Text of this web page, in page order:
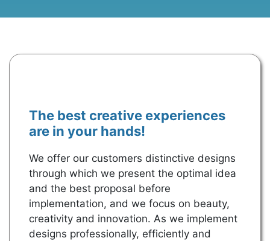
The best creative experiences
are in your hands!
We offer our customers distinctive designs
through which we present the optimal idea
and the best proposal before
implementation, and we focus on beauty,
creativity and innovation. As we implement
designs professionally, efficiently and